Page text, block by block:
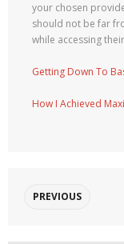
your chosen
should not be far
while accessing
Getting Down To
How I Achieved
PREVIOUS